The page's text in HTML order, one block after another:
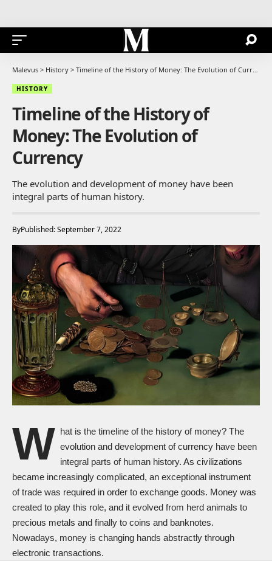
Malevus > History > Timeline of the History of Money: The Evolution of Currency
HISTORY
Timeline of the History of
Money: The Evolution of
Currency
The evolution and development of money have been
integral parts of human history.
ByPublished: September 7, 2022
W hat is the timeline of the history of money? The
evolution and development of currency have been
integral parts of human history. As civilizations
became increasingly complicated, an exceptional instrument
of trade was required in order to exchange goods. Money was
created to play this role, and it evolved from herd animals to
precious metals and finally to coins and banknotes.
Nowadays, money is changing hands abstractly through
electronic transactions.